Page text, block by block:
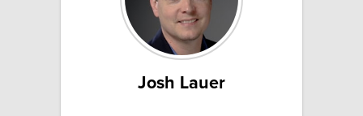
Josh Lauer